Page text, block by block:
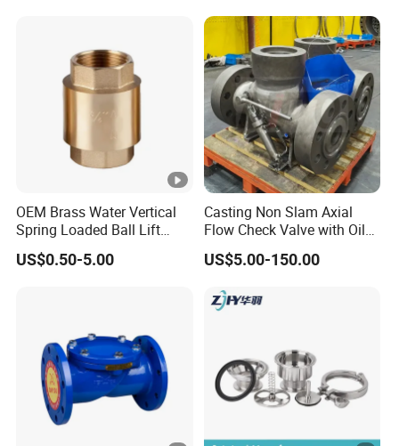
OEM Brass Water Vertical
Spring Loaded Ball Lift
Check Valve
US$0.50-5.00
Casting Non Slam Axial
Flow Check Valve with Oil
Cylinder
US$5.00-150.00